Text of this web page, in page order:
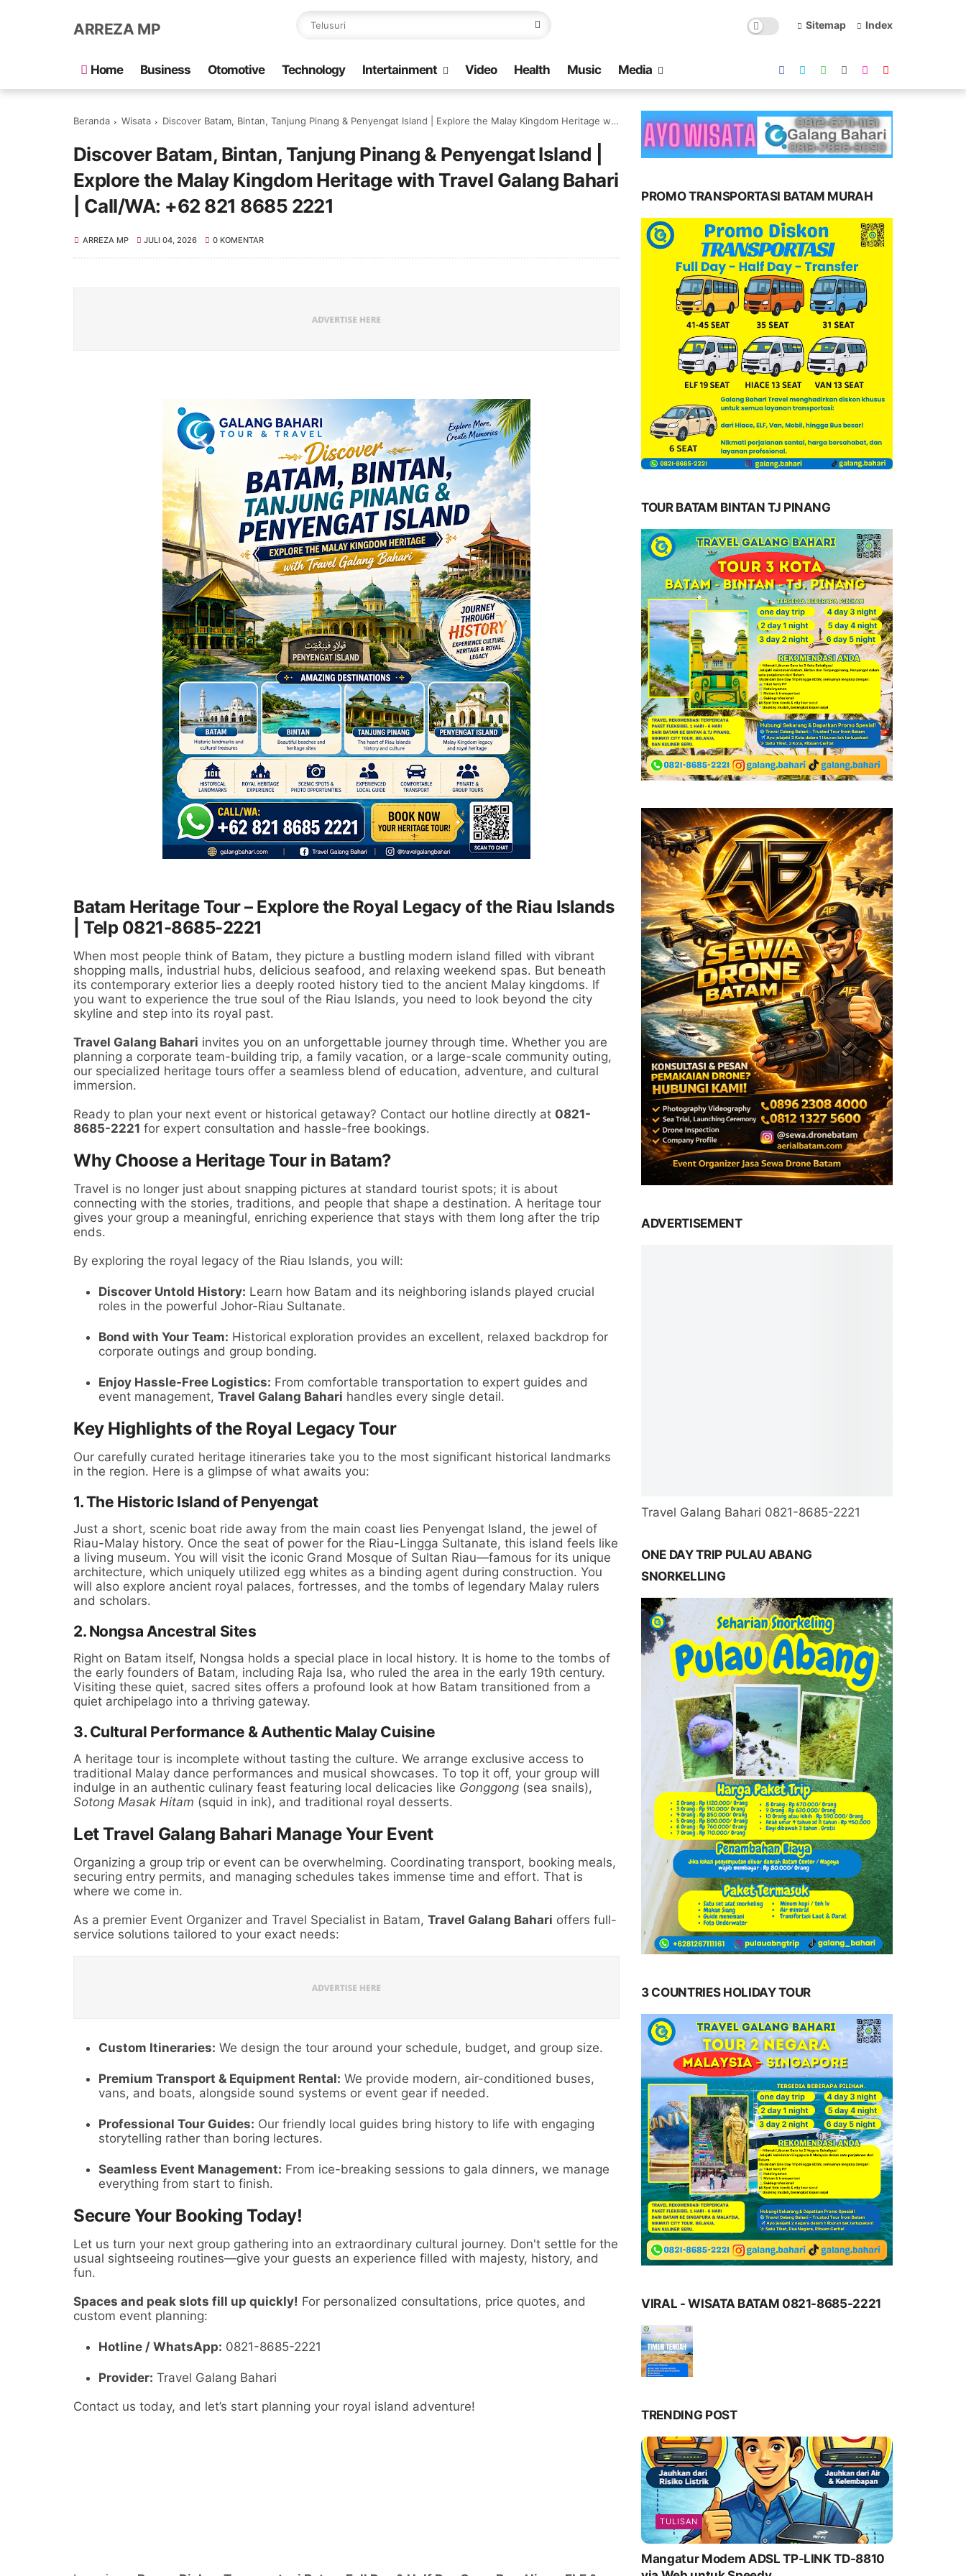
ARREZA MP Sitemap Index
Home Business Otomotive Technology Intertainment Video Health Music Media
Beranda Wisata Discover Batam, Bintan, Tanjung Pinang & Penyengat Island | Explore the Malay Kingdom Heritage with Travel Galang Bahari | Call/WA: +62 821 8685 2221
Discover Batam, Bintan, Tanjung Pinang & Penyengat Island |
Explore the Malay Kingdom Heritage with Travel Galang Bahari
| Call/WA: +62 821 8685 2221
ARREZA MP JULI 04, 2026 0 KOMENTAR
Batam Heritage Tour – Explore the Royal Legacy of the Riau Islands
| Telp 0821-8685-2221
When most people think of Batam, they picture a bustling modern island filled with vibrant
shopping malls, industrial hubs, delicious seafood, and relaxing weekend spas. But beneath
its contemporary exterior lies a deeply rooted history tied to the ancient Malay kingdoms. If
you want to experience the true soul of the Riau Islands, you need to look beyond the city
skyline and step into its royal past.
Travel Galang Bahari invites you on an unforgettable journey through time. Whether you are
planning a corporate team-building trip, a family vacation, or a large-scale community outing,
our specialized heritage tours offer a seamless blend of education, adventure, and cultural
immersion.
Ready to plan your next event or historical getaway? Contact our hotline directly at 0821-
8685-2221 for expert consultation and hassle-free bookings.
Why Choose a Heritage Tour in Batam?
Travel is no longer just about snapping pictures at standard tourist spots; it is about
connecting with the stories, traditions, and people that shape a destination. A heritage tour
gives your group a meaningful, enriching experience that stays with them long after the trip
ends.
By exploring the royal legacy of the Riau Islands, you will:
Discover Untold History: Learn how Batam and its neighboring islands played crucial
roles in the powerful Johor-Riau Sultanate.
Bond with Your Team: Historical exploration provides an excellent, relaxed backdrop for
corporate outings and group bonding.
Enjoy Hassle-Free Logistics: From comfortable transportation to expert guides and
event management, Travel Galang Bahari handles every single detail.
Key Highlights of the Royal Legacy Tour
Our carefully curated heritage itineraries take you to the most significant historical landmarks
in the region. Here is a glimpse of what awaits you:
1. The Historic Island of Penyengat
Just a short, scenic boat ride away from the main coast lies Penyengat Island, the jewel of
Riau-Malay history. Once the seat of power for the Riau-Lingga Sultanate, this island feels like
a living museum. You will visit the iconic Grand Mosque of Sultan Riau—famous for its unique
architecture, which uniquely utilized egg whites as a binding agent during construction. You
will also explore ancient royal palaces, fortresses, and the tombs of legendary Malay rulers
and scholars.
2. Nongsa Ancestral Sites
Right on Batam itself, Nongsa holds a special place in local history. It is home to the tombs of
the early founders of Batam, including Raja Isa, who ruled the area in the early 19th century.
Visiting these quiet, sacred sites offers a profound look at how Batam transitioned from a
quiet archipelago into a thriving gateway.
3. Cultural Performance & Authentic Malay Cuisine
A heritage tour is incomplete without tasting the culture. We arrange exclusive access to
traditional Malay dance performances and musical showcases. To top it off, your group will
indulge in an authentic culinary feast featuring local delicacies like Gonggong (sea snails),
Sotong Masak Hitam (squid in ink), and traditional royal desserts.
Let Travel Galang Bahari Manage Your Event
Organizing a group trip or event can be overwhelming. Coordinating transport, booking meals,
securing entry permits, and managing schedules takes immense time and effort. That is
where we come in.
As a premier Event Organizer and Travel Specialist in Batam, Travel Galang Bahari offers full-
service solutions tailored to your exact needs:
Custom Itineraries: We design the tour around your schedule, budget, and group size.
Premium Transport & Equipment Rental: We provide modern, air-conditioned buses,
vans, and boats, alongside sound systems or event gear if needed.
Professional Tour Guides: Our friendly local guides bring history to life with engaging
storytelling rather than boring lectures.
Seamless Event Management: From ice-breaking sessions to gala dinners, we manage
everything from start to finish.
Secure Your Booking Today!
Let us turn your next group gathering into an extraordinary cultural journey. Don't settle for the
usual sightseeing routines—give your guests an experience filled with majesty, history, and
fun.
Spaces and peak slots fill up quickly! For personalized consultations, price quotes, and
custom event planning:
Hotline / WhatsApp: 0821-8685-2221
Provider: Travel Galang Bahari
Contact us today, and let’s start planning your royal island adventure!
PROMO TRANSPORTASI BATAM MURAH
TOUR BATAM BINTAN TJ PINANG
ADVERTISEMENT
Travel Galang Bahari 0821-8685-2221
ONE DAY TRIP PULAU ABANG
SNORKELLING
3 COUNTRIES HOLIDAY TOUR
VIRAL - WISATA BATAM 0821-8685-2221
TRENDING POST
TULISAN
Mangatur Modem ADSL TP-LINK TD-8810